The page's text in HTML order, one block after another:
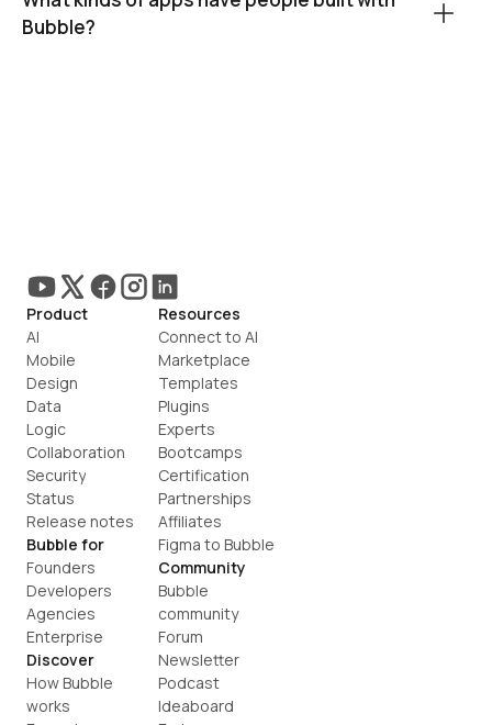
Bubble?
Product
AI
Mobile
Design
Data
Logic
Collaboration
Security
Status
Release notes
Bubble for
Founders
Developers
Agencies
Enterprise
Discover
How Bubble
works
Resources
Connect to AI
Marketplace
Templates
Plugins
Experts
Bootcamps
Certification
Partnerships
Affiliates
Figma to Bubble
Community
Bubble
community
Forum
Newsletter
Podcast
Ideaboard